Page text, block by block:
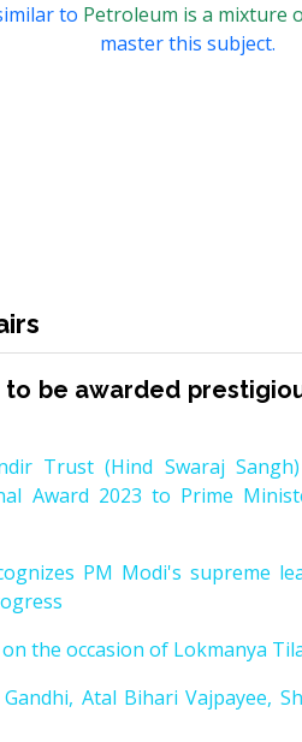
to Petroleum is a mixture
master this subject.
to be awarded
Trust (Hind Swaraj
Award 2023 to Prime
PM Modi's supreme
the occasion of Lokmanya
Atal Bihari Vajpayee,